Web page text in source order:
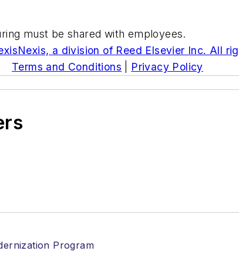
must be shared with employees.
a division of Reed Elsevier Inc. All
Terms and Conditions
Privacy Policy